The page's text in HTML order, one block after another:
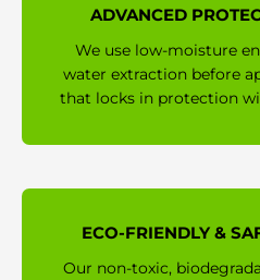
ADVANCED
We use low-moisture
water extraction before
that locks in protection
ECO-FRIENDLY &
Our non-toxic,